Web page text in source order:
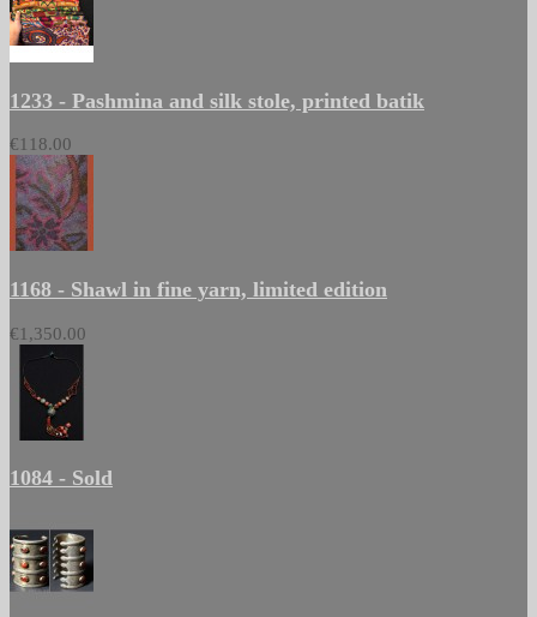
1233 - Pashmina and silk stole, printed batik
€118.00
1168 - Shawl in fine yarn, limited edition
€1,350.00
1084 - Sold